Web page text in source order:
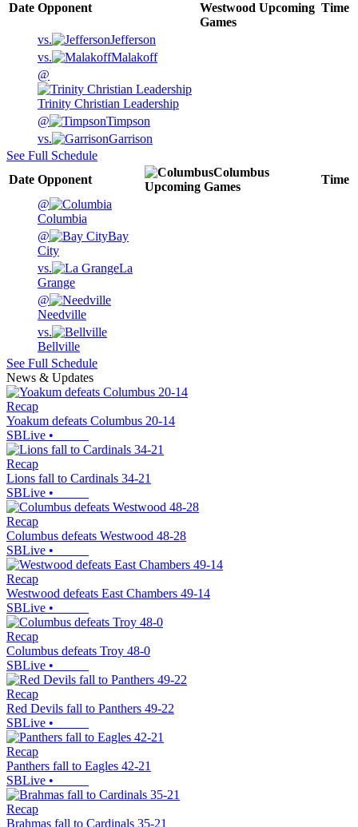
Date Opponent Westwood Upcoming
Games
Time
vs.
Jefferson
vs.
Malakoff
@
Trinity Christian Leadership
@
Timpson
vs.
Garrison
See Full Schedule
Date Opponent
Columbus
Upcoming Games
Time
@
Columbia
@
Bay
City
vs.
La
Grange
@
Needville
vs.
Bellville
See Full Schedule
News & Updates
Recap
Yoakum defeats Columbus 20-14
SBLive •
Recap
Lions fall to Cardinals 34-21
SBLive •
Recap
Columbus defeats Westwood 48-28
SBLive •
Recap
Westwood defeats East Chambers 49-14
SBLive •
Recap
Columbus defeats Troy 48-0
SBLive •
Recap
Red Devils fall to Panthers 49-22
SBLive •
Recap
Panthers fall to Eagles 42-21
SBLive •
Recap
Brahmas fall to Cardinals 35-21